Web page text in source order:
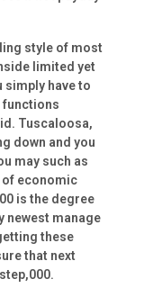
style of most
limited yet
simply have to
functions
Tuscaloosa,
down and you
may such as
of economic
is the degree
newest manage
these
that next